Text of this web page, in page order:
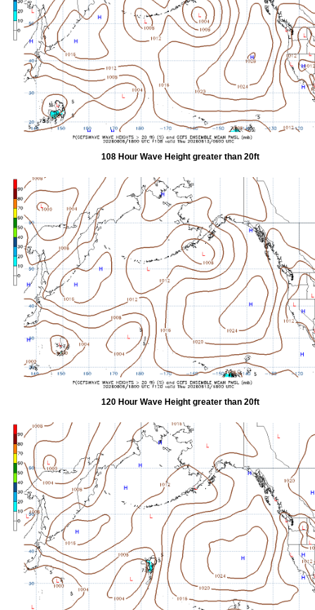
108 Hour Wave Height greater than 20ft
120 Hour Wave Height greater than 20ft